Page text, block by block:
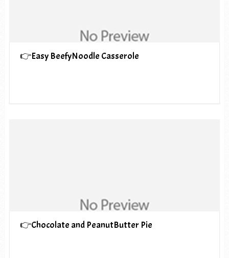
👉Easy BeefyNoodle Casserole
👉Chocolate and PeanutButter Pie